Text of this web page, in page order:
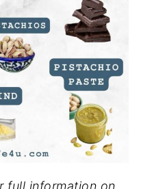
full information on